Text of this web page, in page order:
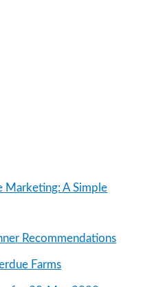
Marketing: A Simple
Recommendations
Farms